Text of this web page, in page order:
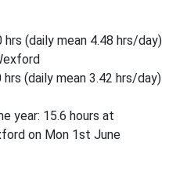
(daily mean 4.48 hrs/day)
(daily mean 3.42 hrs/day)
year: 15.6 hours at
on Mon 1st June